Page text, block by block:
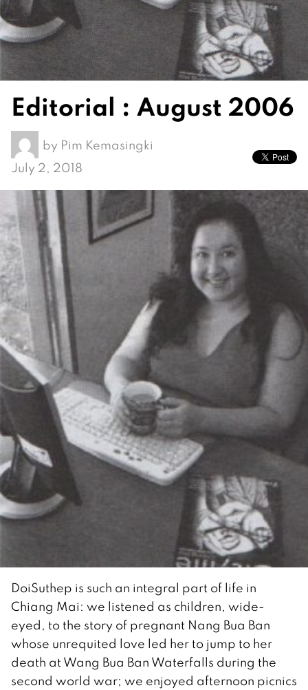
Editorial : August 2006
by Pim Kemasingki
July 2, 2018
DoiSuthep is such an integral part of life in
Chiang Mai: we listened as children, wide-
eyed, to the story of pregnant Nang Bua Ban
whose unrequited love led her to jump to her
death at Wang Bua Ban Waterfalls during the
second world war; we enjoyed afternoon picnics